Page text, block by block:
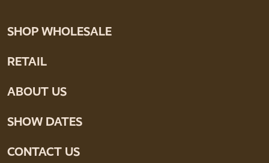
SHOP WHOLESALE
RETAIL
ABOUT US
SHOW DATES
CONTACT US